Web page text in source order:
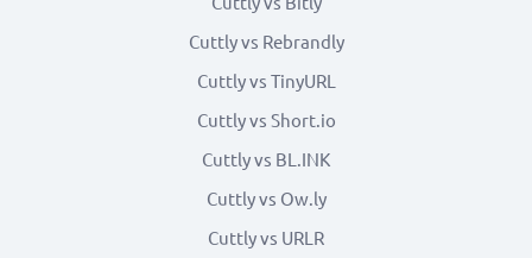
Cuttly vs Rebrandly
Cuttly vs TinyURL
Cuttly vs Short.io
Cuttly vs BL.INK
Cuttly vs Ow.ly
Cuttly vs URLR